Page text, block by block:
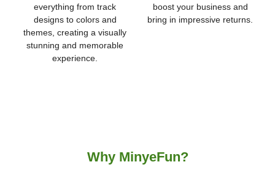
everything from track
designs to colors and
themes, creating a visually
stunning and memorable
experience.
boost your business and
bring in impressive returns.
Why MinyeFun?